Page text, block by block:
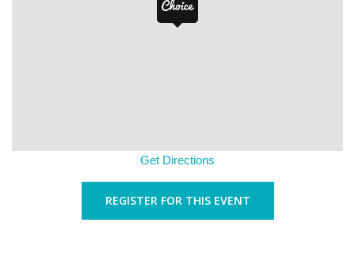
Get Directions
REGISTER FOR THIS EVENT